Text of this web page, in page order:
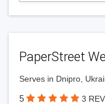
PaperStreet
Serves in Dnipro,
5 3